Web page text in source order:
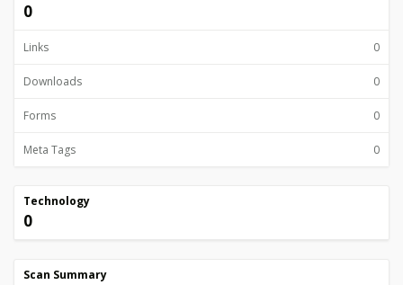
0
Links 0
Downloads 0
Forms 0
Meta Tags 0
Technology
0
Scan Summary